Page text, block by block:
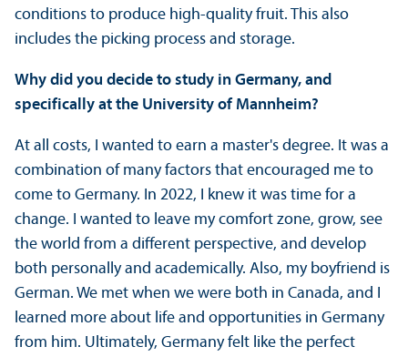
conditions to produce high-quality fruit. This also
includes the picking process and storage.
Why did you decide to study in Germany, and
specifically at the University of Mannheim?
At all costs, I wanted to earn a master's degree. It was a
combination of many factors that encouraged me to
come to Germany. In 2022, I knew it was time for a
change. I wanted to leave my comfort zone, grow, see
the world from a different perspective, and develop
both personally and academically. Also, my boyfriend is
German. We met when we were both in Canada, and I
learned more about life and opportunities in Germany
from him. Ultimately, Germany felt like the perfect